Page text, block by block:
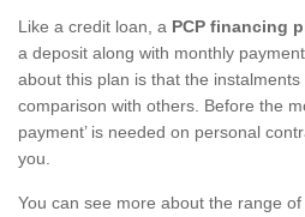
Like a credit loan, a PCP financing
a deposit along with monthly
about this plan is that the
comparison with others. Before the
payment’ is needed on personal
you.
You can see more about the range